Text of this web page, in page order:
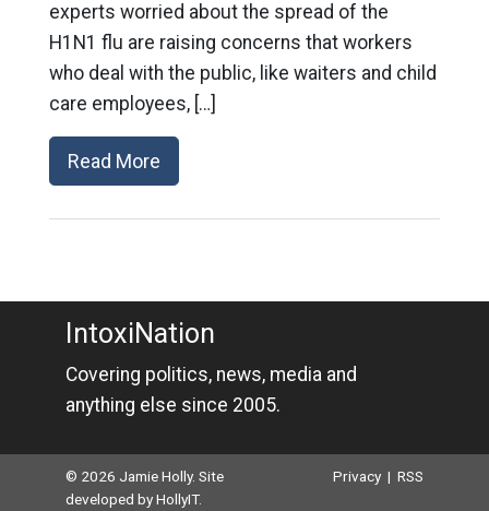
experts worried about the spread of the
H1N1 flu are raising concerns that workers
who deal with the public, like waiters and child
care employees, […]
Read More
IntoxiNation
Covering politics, news, media and
anything else since 2005.
© 2026 Jamie Holly. Site
developed byHollyIT.
Privacy |RSS